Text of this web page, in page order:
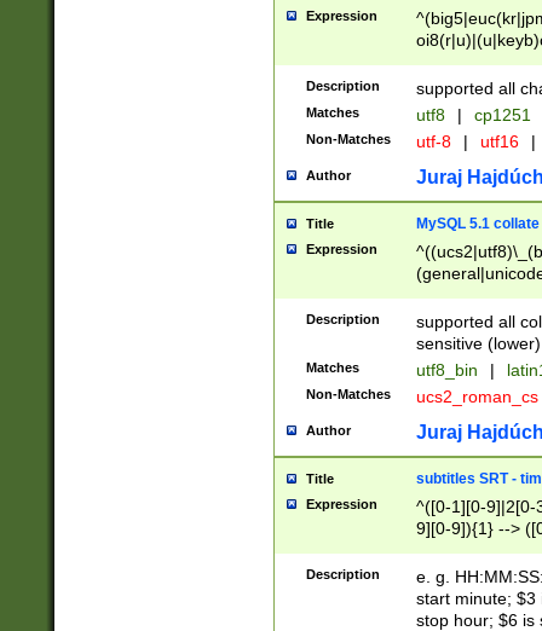
Expression
Description supported all
Matches utf8 | cp1251
Non-Matches utf-8 | utf16 |
Author Juraj
Title MySQL 5.1 collate
Expression
Description
supported all
sensitive (lower)
Matches utf8_bin |
Non-Matches ucs2_roman_cs
Author Juraj
Title subtitles SRT -
Expression
^([0-1][0-9]|2[0-
9][0-9]){1} -->
{1},([0-9][0-
Description
e. g.
start minute; $3
stop hour; $6 is